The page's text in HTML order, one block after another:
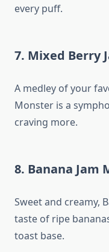
every puff.
7. Mixed Berry
A medley of your
Monster is a
craving more.
8. Banana Jam
Sweet and creamy,
taste of ripe
toast base.